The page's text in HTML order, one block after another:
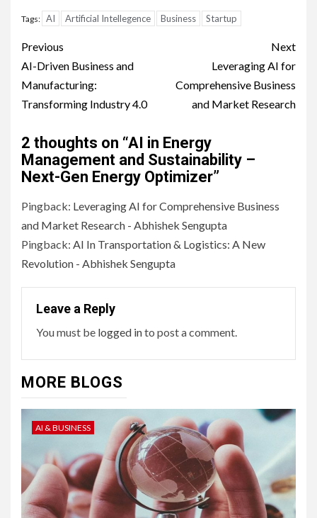
Tags: AI Artificial Intellegence Business Startup
Previous
AI-Driven Business and
Manufacturing:
Transforming Industry 4.0
Next
Leveraging AI for
Comprehensive Business
and Market Research
2 thoughts on “AI in Energy
Management and Sustainability –
Next-Gen Energy Optimizer”
Pingback: Leveraging AI for Comprehensive Business
and Market Research - Abhishek Sengupta
Pingback: AI In Transportation & Logistics: A New
Revolution - Abhishek Sengupta
Leave a Reply
You must be logged into post a comment.
MORE BLOGS
AI & BUSINESS